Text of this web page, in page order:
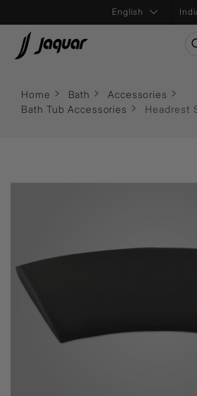
Home Bath
Accessories
Bath Tub Accessories
Headrest